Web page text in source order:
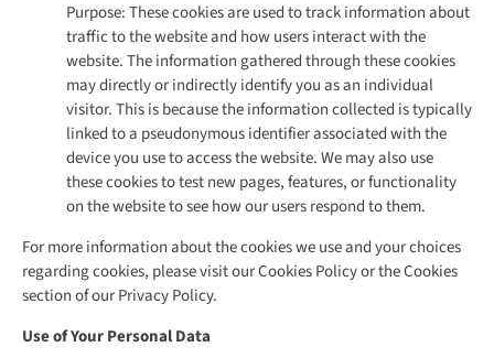
Purpose: These cookies are used to track information about
traffic to the website and how users interact with the
website. The information gathered through these cookies
may directly or indirectly identify you as an individual
visitor. This is because the information collected is typically
linked to a pseudonymous identifier associated with the
device you use to access the website. We may also use
these cookies to test new pages, features, or functionality
on the website to see how our users respond to them.
For more information about the cookies we use and your choices
regarding cookies, please visit our Cookies Policy or the Cookies
section of our Privacy Policy.
Use of Your Personal Data